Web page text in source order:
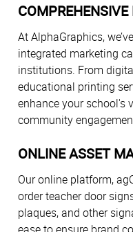
At AlphaGraphics,
integrated marketing
institutions. From
educational printing
enhance your school's
community
ONLINE ASSET
Our online platform,
order teacher door
plaques, and other